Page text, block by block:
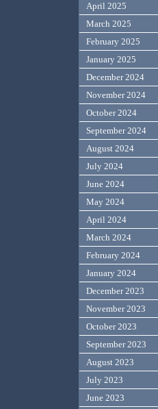
April 2025
March 2025
February 2025
January 2025
December 2024
November 2024
October 2024
September 2024
August 2024
July 2024
June 2024
May 2024
April 2024
March 2024
February 2024
January 2024
December 2023
November 2023
October 2023
September 2023
August 2023
July 2023
June 2023